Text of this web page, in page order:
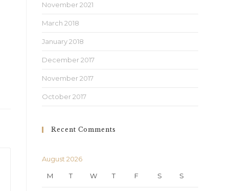
November 2021
March 2018
January 2018
December 2017
November 2017
October 2017
Recent Comments
August 2026
M T W T F S S